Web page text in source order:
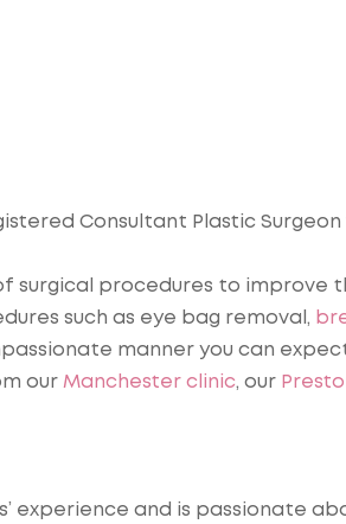
Consultant Plastic Surgeon
surgical procedures to improve
such as eye bag removal,
manner you can
our Manchester clinic, our
experience and is passionate